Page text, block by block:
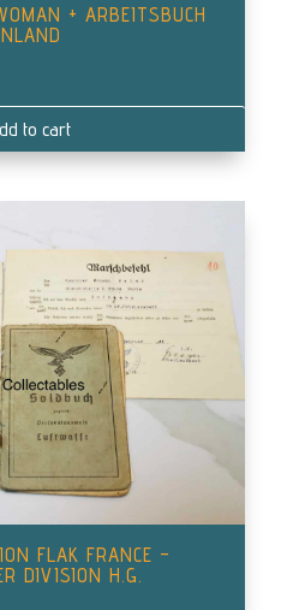
+ ARBEITSBUCH
to cart
FLAK FRANCE –
DIVISION H.G.